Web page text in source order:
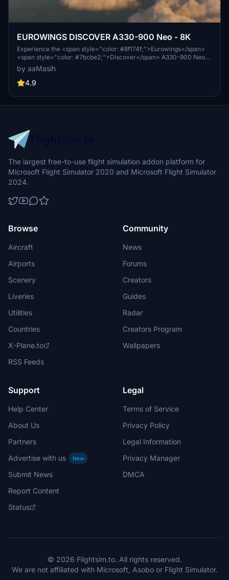
EUROWINGS DISCOVER A330-900 Neo - 8K
Experience the <span style="color: #8f174f;">Eurowings</span>
<span style="color: #7bcbe2;">Discover</span> A330-900 Neo
livery in stunning 8K quality. Fly with this German low-cost carriers
iconic design in Microsoft Flight Simulator. Installation is easy - just
unzip, place in your community folder, and take off to explore the
community.
by aaMasih
4.9
The largest free-to-use flight simulation addon platform for
Microsoft Flight Simulator 2020 and Microsoft Flight Simulator
2024.
Browse
Aircraft
Airports
Scenery
Liveries
Utilities
Countries
X-Plane.to
RSS Feeds
Community
News
Forums
Creators
Guides
Radar
Creators Program
Wallpapers
Support
Help Center
About Us
Partners
Advertise with us
New
Submit News
Report Content
Status
Legal
Terms of Service
Privacy Policy
Legal Information
Privacy Manager
DMCA
© 2026 Flightsim.to. All rights reserved.
We are not affiliated with Microsoft, Asobo or Flight Simulator.